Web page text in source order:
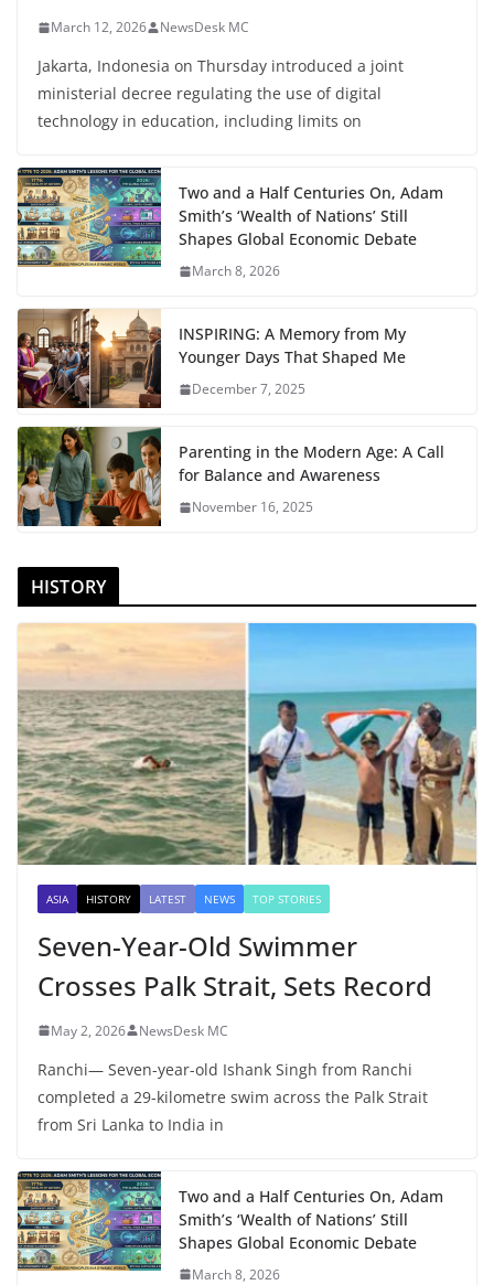
March 12, 2026 NewsDesk MC
Jakarta, Indonesia on Thursday introduced a joint
ministerial decree regulating the use of digital
technology in education, including limits on
Two and a Half Centuries On, Adam
Smith’s ‘Wealth of Nations’ Still
Shapes Global Economic Debate
March 8, 2026
INSPIRING: A Memory from My
Younger Days That Shaped Me
December 7, 2025
Parenting in the Modern Age: A Call
for Balance and Awareness
November 16, 2025
HISTORY
ASIA HISTORY LATEST NEWS TOP STORIES
Seven-Year-Old Swimmer
Crosses Palk Strait, Sets Record
May 2, 2026 NewsDesk MC
Ranchi— Seven-year-old Ishank Singh from Ranchi
completed a 29-kilometre swim across the Palk Strait
from Sri Lanka to India in
Two and a Half Centuries On, Adam
Smith’s ‘Wealth of Nations’ Still
Shapes Global Economic Debate
March 8, 2026